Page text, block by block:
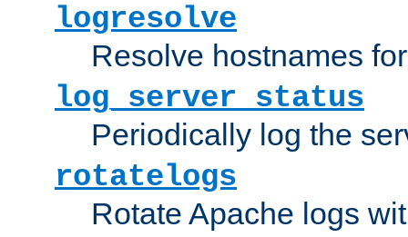
logresolve
Resolve hostnames
log_server_status
Periodically log the
rotatelogs
Rotate Apache logs